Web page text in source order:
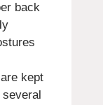
back
kept